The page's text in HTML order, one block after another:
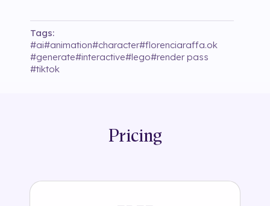
Tags:
#ai#animation#character#florenciaraffa.ok
#generate#interactive#lego#render pass
#tiktok
Pricing